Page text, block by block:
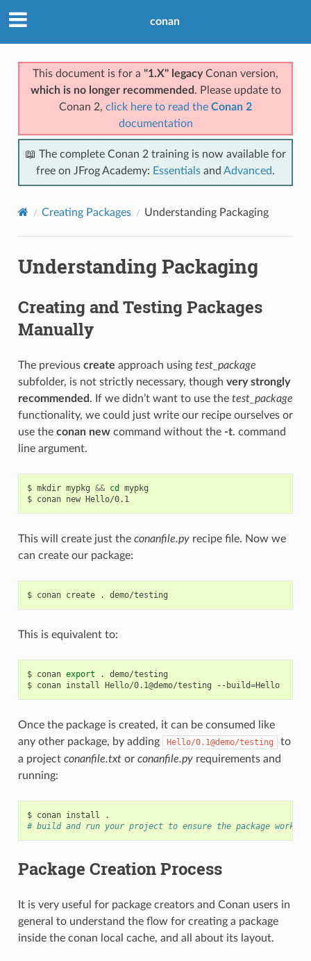
conan
This document is for a "1.X" legacyConan version,
which is no longer recommended . Please update to
Conan 2, click here to read the Conan 2
documentation
📖 The complete Conan 2 training is now available for
free on JFrog Academy: Essentials and Advanced.
Creating Packages Understanding Packaging
Understanding Packaging
Creating and Testing Packages
Manually
The previous create approach using test_package
subfolder, is not strictly necessary, though very strongly
recommended . If we didn’t want to use the test_package
functionality, we could just write our recipe ourselves or
use the conan newcommand without the -t. command
line argument.
$ mkdir mypkg && cd
mypkg
$ conan new Hello/0.1
This will create just the conanfile.pyrecipe file. Now we
can create our package:
$ conan create .
This is equivalent to:
$ conan export .
demo/testing
$ conan install Hello/0.1@demo/testing --build= Hello
Once the package is created, it can be consumed like
any other package, by adding
Hello/0.1@demo/testing
to
a project conanfile.txtor conanfile.pyrequirements and
running:
$ conan install
# build and run your project to ensure the package works
Package Creation Process
It is very useful for package creators and Conan users in
general to understand the flow for creating a package
inside the conan local cache, and all about its layout.